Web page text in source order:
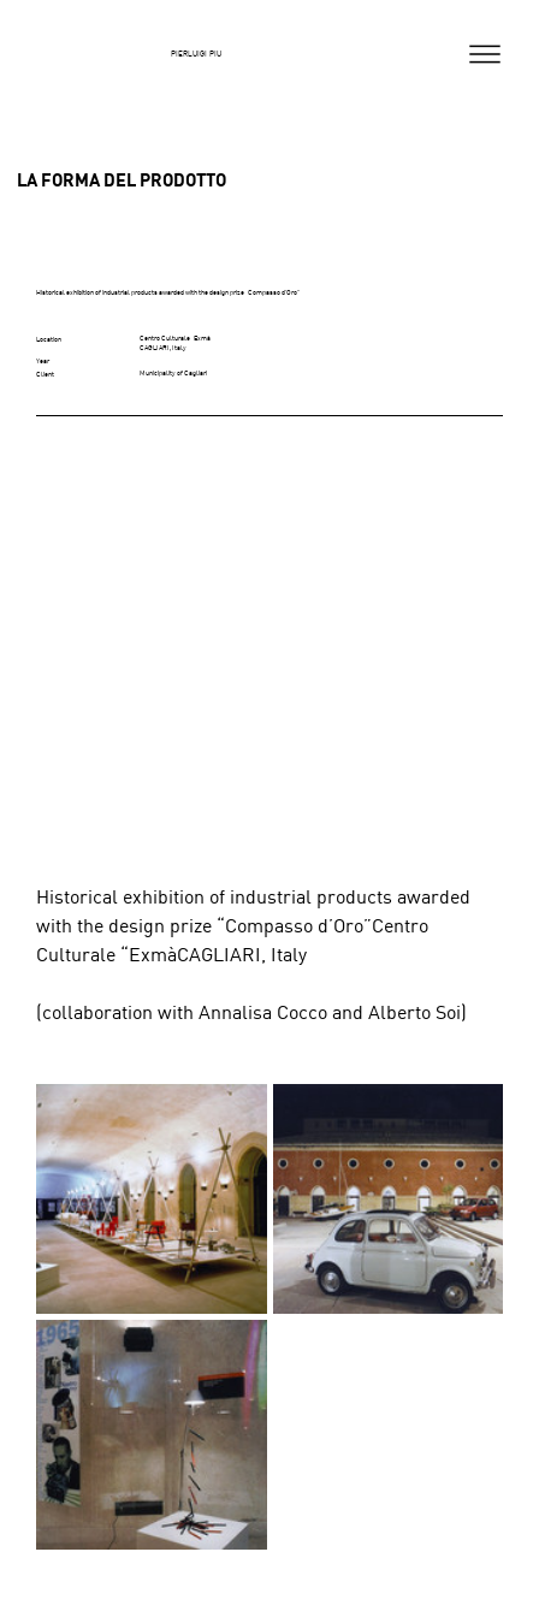
PIERLUIGI PIU
LA FORMA DEL PRODOTTO
Historical exhibition of industrial products awarded with the design prize “Compasso d’Oro”
Location
Centro Culturale “Exmà
CAGLIARI, Italy
Year
Client
Municipality of Cagliari
Historical exhibition of industrial products awarded
with the design prize “Compasso d’Oro”Centro
Culturale “ExmàCAGLIARI, Italy
(collaboration with Annalisa Cocco and Alberto Soi)